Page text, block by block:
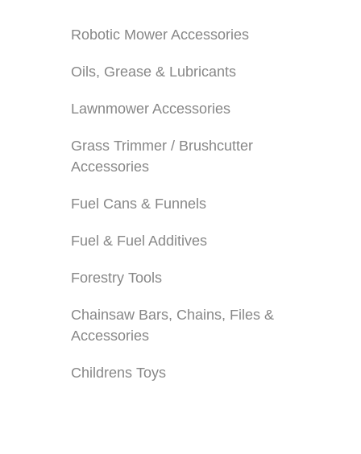
Robotic Mower Accessories
Oils, Grease & Lubricants
Lawnmower Accessories
Grass Trimmer / Brushcutter
Accessories
Fuel Cans & Funnels
Fuel & Fuel Additives
Forestry Tools
Chainsaw Bars, Chains, Files &
Accessories
Childrens Toys